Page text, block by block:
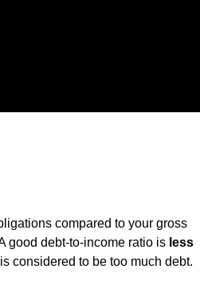
compared to your gross
good debt-to-income ratio is less
considered to be too much debt.